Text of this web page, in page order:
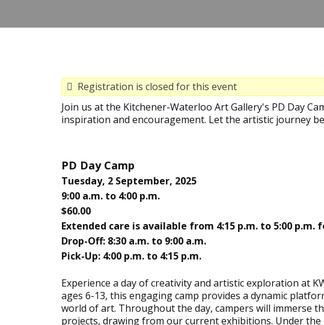
Registration is closed for this event
Join us at the Kitchener-Waterloo Art Gallery's PD Day
inspiration and encouragement. Let the artistic journey
PD Day Camp
Tuesday, 2 September, 2025
9:00 a.m. to 4:00 p.m.
$60.00
Extended care is available from 4:15 p.m. to 5:00 p.m.
Drop-Off: 8:30 a.m. to 9:00 a.m.
Pick-Up: 4:00 p.m. to 4:15 p.m.
Experience a day of creativity and artistic exploration at
ages 6-13, this engaging camp provides a dynamic
world of art. Throughout the day, campers will immerse
projects, drawing from our current exhibitions. Under